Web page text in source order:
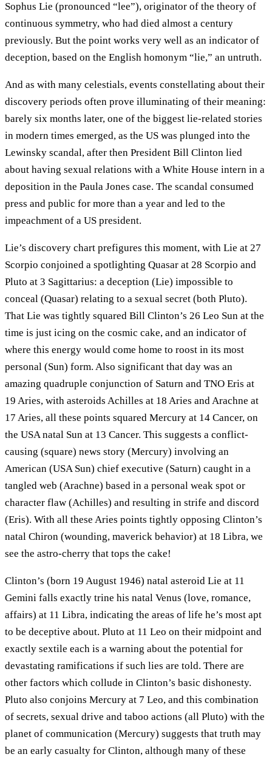
Sophus Lie (pronounced “lee”), originator of the theory of
continuous symmetry, who had died almost a century
previously. But the point works very well as an indicator of
deception, based on the English homonym “lie,” an untruth.
And as with many celestials, events constellating about their
discovery periods often prove illuminating of their meaning:
barely six months later, one of the biggest lie-related stories
in modern times emerged, as the US was plunged into the
Lewinsky scandal, after then President Bill Clinton lied
about having sexual relations with a White House intern in a
deposition in the Paula Jones case. The scandal consumed
press and public for more than a year and led to the
impeachment of a US president.
Lie’s discovery chart prefigures this moment, with Lie at 27
Scorpio conjoined a spotlighting Quasar at 28 Scorpio and
Pluto at 3 Sagittarius: a deception (Lie) impossible to
conceal (Quasar) relating to a sexual secret (both Pluto).
That Lie was tightly squared Bill Clinton’s 26 Leo Sun at the
time is just icing on the cosmic cake, and an indicator of
where this energy would come home to roost in its most
personal (Sun) form. Also significant that day was an
amazing quadruple conjunction of Saturn and TNO Eris at
19 Aries, with asteroids Achilles at 18 Aries and Arachne at
17 Aries, all these points squared Mercury at 14 Cancer, on
the USA natal Sun at 13 Cancer. This suggests a conflict-
causing (square) news story (Mercury) involving an
American (USA Sun) chief executive (Saturn) caught in a
tangled web (Arachne) based in a personal weak spot or
character flaw (Achilles) and resulting in strife and discord
(Eris). With all these Aries points tightly opposing Clinton’s
natal Chiron (wounding, maverick behavior) at 18 Libra, we
see the astro-cherry that tops the cake!
Clinton’s (born 19 August 1946) natal asteroid Lie at 11
Gemini falls exactly trine his natal Venus (love, romance,
affairs) at 11 Libra, indicating the areas of life he’s most apt
to be deceptive about. Pluto at 11 Leo on their midpoint and
exactly sextile each is a warning about the potential for
devastating ramifications if such lies are told. There are
other factors which collude in Clinton’s basic dishonesty.
Pluto also conjoins Mercury at 7 Leo, and this combination
of secrets, sexual drive and taboo actions (all Pluto) with the
planet of communication (Mercury) suggests that truth may
be an early casualty for Clinton, although many of these